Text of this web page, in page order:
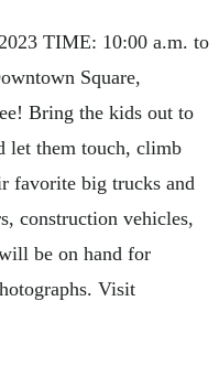
TIME: 10:00 a.m. to
Square,
Bring the kids out to
let them touch, climb
favorite big trucks and
construction vehicles,
be on hand for
Visit